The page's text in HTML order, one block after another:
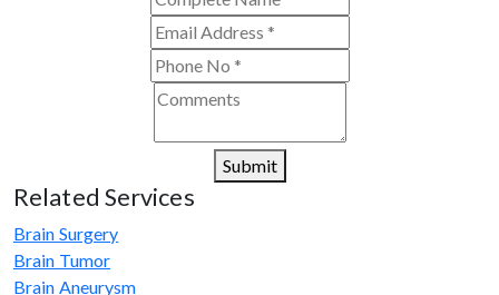
consultations. His team assists with
treatment planning, cost estimates, and
complete care from consultation to recovery.
Submit
Related Services
Brain Surgery
Brain Tumor
Brain Aneurysm